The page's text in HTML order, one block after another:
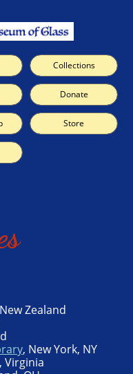
Collections
Donate
Store
Zealand​
, New York, NY
, ​Virginia